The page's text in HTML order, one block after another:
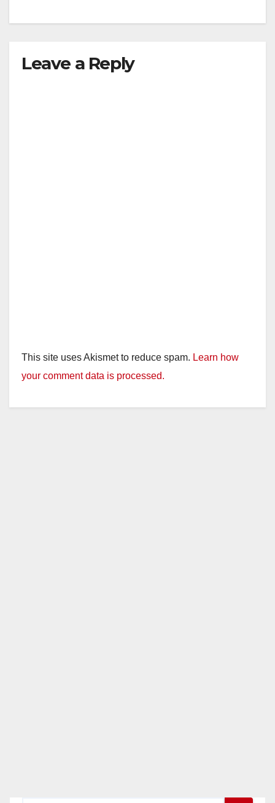
Leave a Reply
This site uses Akismet to reduce spam. Learn how
your comment data is processed.